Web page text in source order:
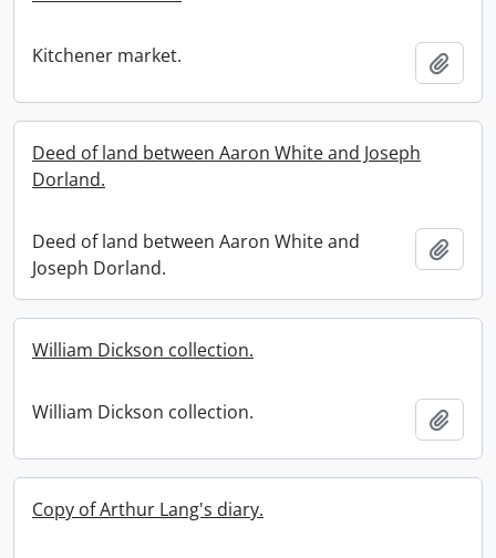
Kitchener market.
Deed of land between Aaron White and Joseph
Dorland.
Deed of land between Aaron White and
Joseph Dorland.
William Dickson collection.
William Dickson collection.
Copy of Arthur Lang's diary.